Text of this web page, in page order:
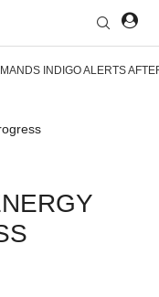
INDIGO ALERTS